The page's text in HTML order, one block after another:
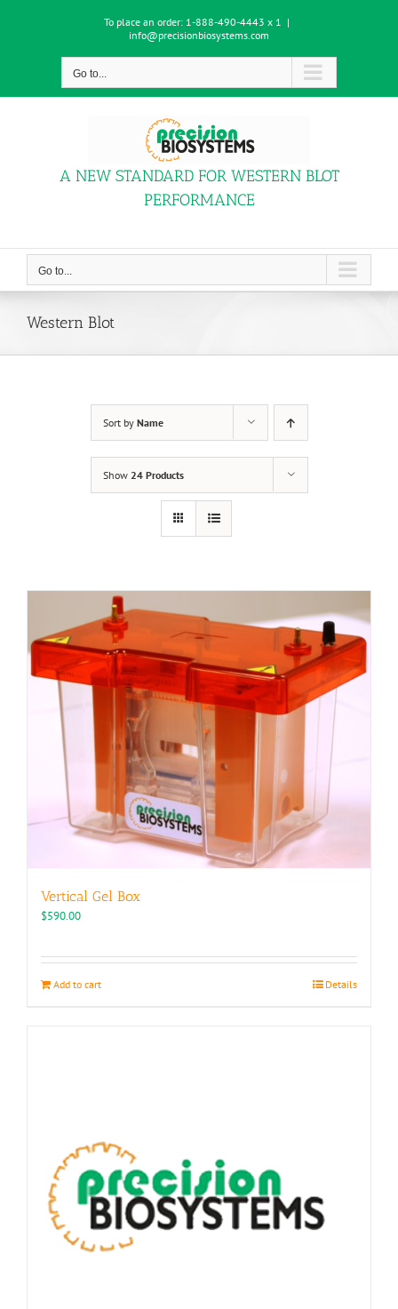
To place an order: 1-888-490-4443 x 1 |
info@precisionbiosystems.com
Go to...
A NEW STANDARD FOR WESTERN BLOT
PERFORMANCE
Go to...
Western Blot
Sort by Name
Show 24 Products
Vertical Gel Box
$590.00
Add to cart Details